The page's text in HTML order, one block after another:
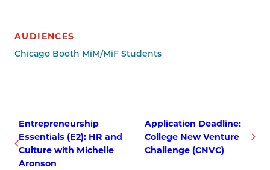
AUDIENCES
Chicago Booth MiM/MiF Students
Entrepreneurship
Essentials (E2): HR and
Culture with Michelle
Aronson
Application Deadline:
College New Venture
Challenge (CNVC)